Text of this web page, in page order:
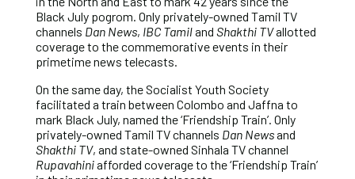
Black July pogrom. Only privately-owned Tamil TV
channels Dan News, IBC Tamiland Shakthi TVallotted
coverage to the commemorative events in their
primetime news telecasts.
On the same day, the Socialist Youth Society
facilitated a train between Colombo and Jaffna to
mark Black July, named the ‘Friendship Train’. Only
privately-owned Tamil TV channels Dan Newsand
Shakthi TV, and state-owned Sinhala TV channel
Rupavahiniafforded coverage to the ‘Friendship Train’